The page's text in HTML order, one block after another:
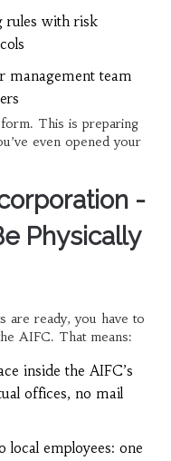
rules with risk
management team
This is preparing
even opened your
-
Physically
are ready, you have to
AIFC. That means:
inside the AIFC’s
offices, no mail
local employees: one